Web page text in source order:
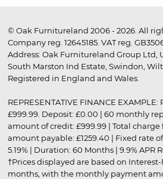
© Oak Furnitureland 2006 - 2026. All
Company reg. 12645185. VAT reg.
Address: Oak Furnitureland Group Ltd,
South Marston Ind Estate, Swindon,
Registered in England and Wales.
REPRESENTATIVE FINANCE
£999.99. Deposit: £0.00 | 60 monthly
amount of credit: £999.99 | Total charge
amount payable: £1259.40 | Fixed rate
5.19% | Duration: 60 Months | 9.9% APR
†Prices displayed are based on
months, with the monthly payment